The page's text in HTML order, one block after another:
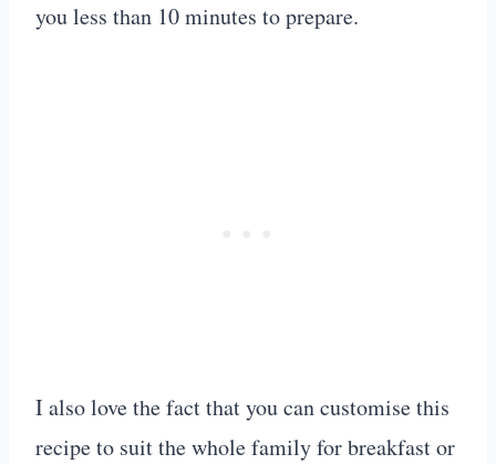
you less than 10 minutes to prepare.
I also love the fact that you can customise this
recipe to suit the whole family for breakfast or